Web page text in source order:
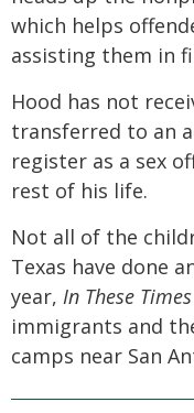
which helps
assisting them in
Hood has not
transferred to an
register as a sex
rest of his life.
Not all of the
Texas have done
year, In These Times
immigrants and
camps near San